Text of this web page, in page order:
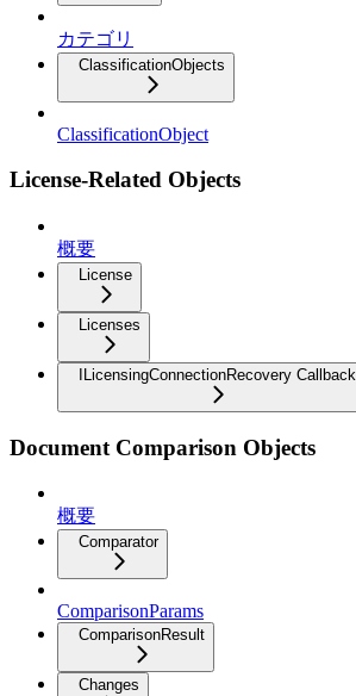
カテゴリ
ClassificationObjects
ClassificationObject
License-Related Objects
概要
License
Licenses
ILicensingConnectionRecovery Callback
Document Comparison Objects
概要
Comparator
ComparisonParams
ComparisonResult
Changes